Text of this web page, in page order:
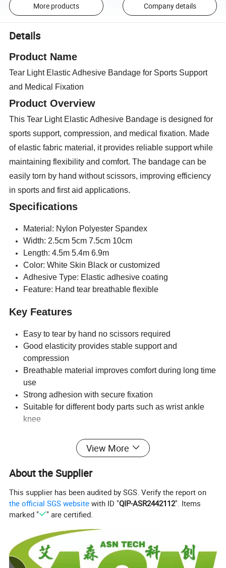
More products Company details
Details
Product Name
Tear Light Elastic Adhesive Bandage for Sports Support
and Medical Fixation
Product Overview
This Tear Light Elastic Adhesive Bandage is designed for
sports support, compression, and medical fixation. Made
of elastic fabric material, it provides reliable support while
maintaining flexibility and comfort. The bandage can be
easily torn by hand without scissors, improving efficiency
in sports and first aid applications.
Specifications
Material: Nylon Polyester Spandex
Width: 2.5cm 5cm 7.5cm 10cm
Length: 4.5m 5.4m 6.9m
Color: White Skin Black or customized
Adhesive Type: Elastic adhesive coating
Feature: Hand tear breathable flexible
Key Features
Easy to tear by hand no scissors required
Good elasticity provides stable support and
compression
Breathable material improves comfort during long time
use
Strong adhesion with secure fixation
Suitable for different body parts such as wrist ankle
knee
basketball
Joint support for wrist ankle knee elbow
Medical dressing fixation and compression
Veterinary use for animal care
Packaging
View More
About the Supplier
This supplier has been audited by SGS. Verify the report on
the official SGS website with ID "QIP-ASR2442112". Items
marked "
" are certified.